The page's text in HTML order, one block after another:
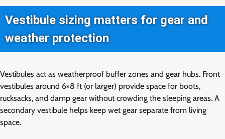
Vestibule sizing matters for gear and
weather protection
Vestibules act as weatherproof buffer zones and gear hubs. Front
vestibules around 6×8 ft (or larger) provide space for boots,
rucksacks, and damp gear without crowding the sleeping areas. A
secondary vestibule helps keep wet gear separate from living
space.